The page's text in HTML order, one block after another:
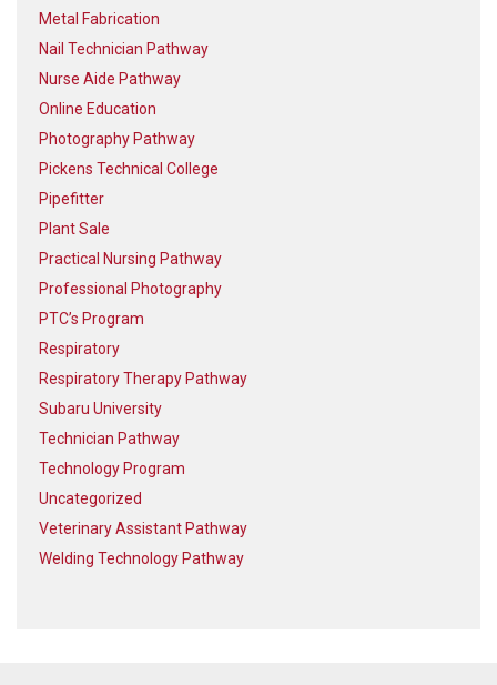
Metal Fabrication
Nail Technician Pathway
Nurse Aide Pathway
Online Education
Photography Pathway
Pickens Technical College
Pipefitter
Plant Sale
Practical Nursing Pathway
Professional Photography
PTC’s Program
Respiratory
Respiratory Therapy Pathway
Subaru University
Technician Pathway
Technology Program
Uncategorized
Veterinary Assistant Pathway
Welding Technology Pathway